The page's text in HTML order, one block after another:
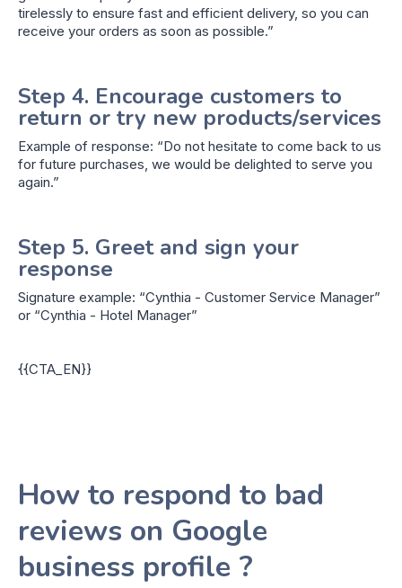
tirelessly to ensure fast and efficient delivery, so you can
receive your orders as soon as possible.”
Step 4. Encourage customers to
return or try new products/services
Example of response: “Do not hesitate to come back to us
for future purchases, we would be delighted to serve you
again.”
Step 5. Greet and sign your
response
Signature example: “Cynthia - Customer Service Manager”
or “Cynthia - Hotel Manager”
{{CTA_EN}}
How to respond to bad
reviews on Google
business profile ?